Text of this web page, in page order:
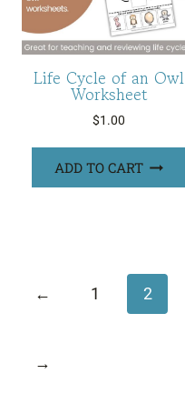
Life Cycle of an Owl
Worksheet
$1.00
ADD TO CART
← 1 2
→